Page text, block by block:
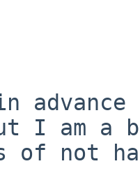
I am
of not